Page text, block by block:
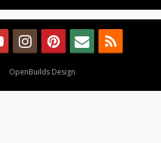
OpenBuilds Design